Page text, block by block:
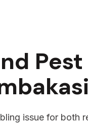
issue for both